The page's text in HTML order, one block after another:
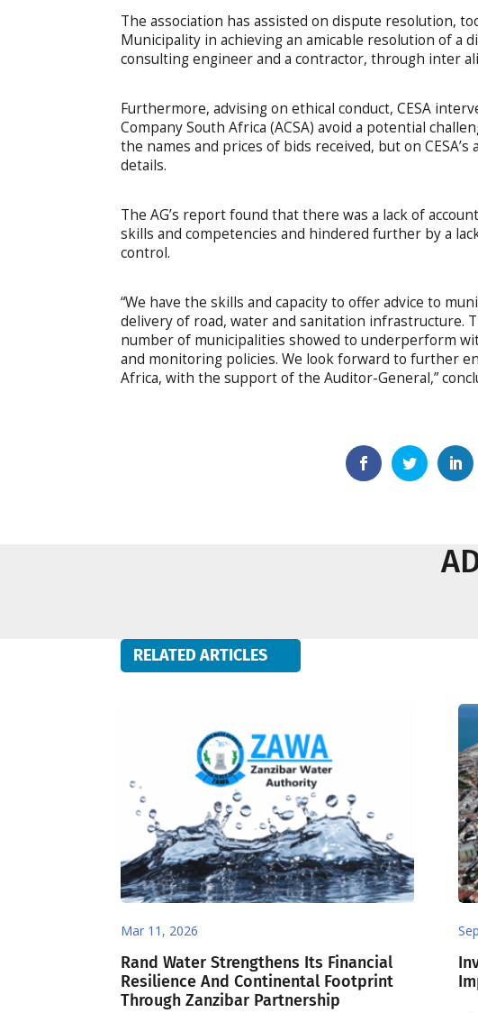
The association has assisted on dispute resolution,
Municipality in achieving an amicable resolution of a
consulting engineer and a contractor, through inter
Furthermore, advising on ethical conduct, CESA
Company South Africa (ACSA) avoid a potential
the names and prices of bids received, but on
details.
The AG’s report found that there was a lack of
skills and competencies and hindered further by a
control.
“We have the skills and capacity to offer advice to
delivery of road, water and sanitation infrastructure.
number of municipalities showed to underperform
and monitoring policies. We look forward to further
Africa, with the support of the Auditor-General,”
RELATED ARTICLES
Mar 11, 2026
Rand Water Strengthens Its Financial
Resilience And Continental Footprint
Through Zanzibar Partnership